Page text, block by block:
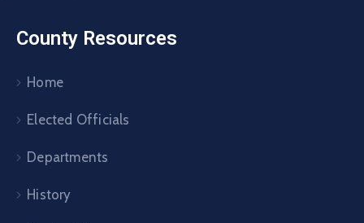
County Resources
Home
Elected Officials
Departments
History